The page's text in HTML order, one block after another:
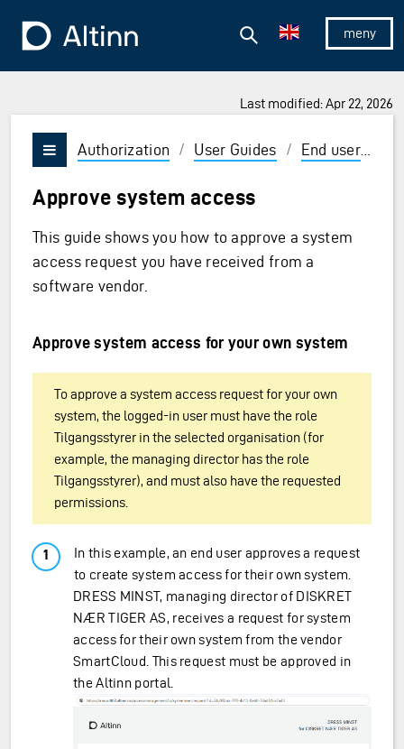
To the frontpage
Show/
Search
Last modified: Apr 22, 2026
Vis/skjul meny
Authorization / User Guides / End user
Approve system access
This guide shows you how to approve a system
access request you have received from a
software vendor.
Approve system access for your own system
To approve a system access request for your own
system, the logged-in user must have the role
Tilgangsstyrer in the selected organisation (for
example, the managing director has the role
Tilgangsstyrer), and must also have the requested
permissions.
In this example, an end user approves a request
to create system access for their own system.
DRESS MINST, managing director of DISKRET
NÆR TIGER AS, receives a request for system
access for their own system from the vendor
SmartCloud. This request must be approved in
the Altinn portal.